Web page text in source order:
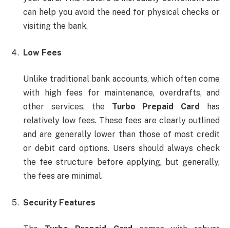
can help you avoid the need for physical checks or
visiting the bank.
Low Fees
Unlike traditional bank accounts, which often come
with high fees for maintenance, overdrafts, and
other services, the Turbo Prepaid Card
has
relatively low fees. These fees are clearly outlined
and are generally lower than those of most credit
or debit card options. Users should always check
the fee structure before applying, but generally,
the fees are minimal.
Security Features